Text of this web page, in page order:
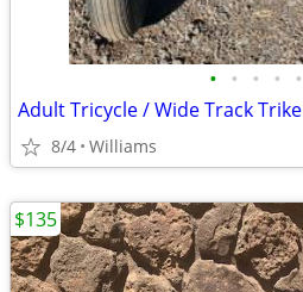
• • • • •
Adult Tricycle / Wide Track Trike
8/4 Williams
$135